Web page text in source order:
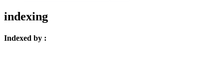
indexing
Indexed by :